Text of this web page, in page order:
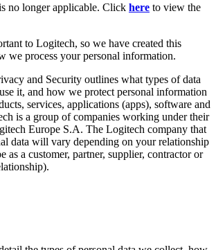
no longer applicable. Click here to view the
to Logitech, so we have created this
we process your personal information.
and Security outlines what types of data
it, and how we protect personal information
services, applications (apps), software and
is a group of companies working under their
Europe S.A. The Logitech company that
data will vary depending on your relationship
as a customer, partner, supplier, contractor or